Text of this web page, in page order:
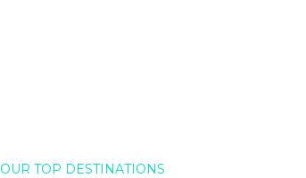
OUR TOP DESTINATIONS